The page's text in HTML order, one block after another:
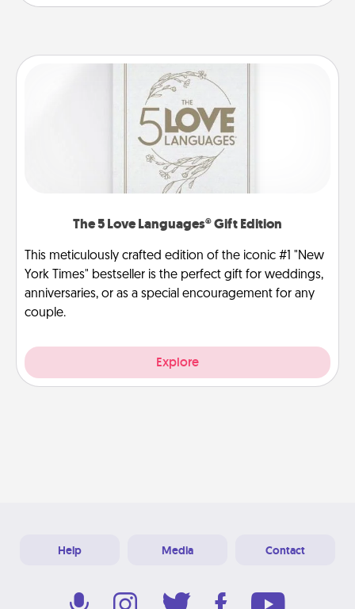
The 5 Love Languages® Gift Edition
This meticulously crafted edition of the iconic #1 "New
York Times" bestseller is the perfect gift for weddings,
anniversaries, or as a special encouragement for any
couple.
Explore
Help Media Contact